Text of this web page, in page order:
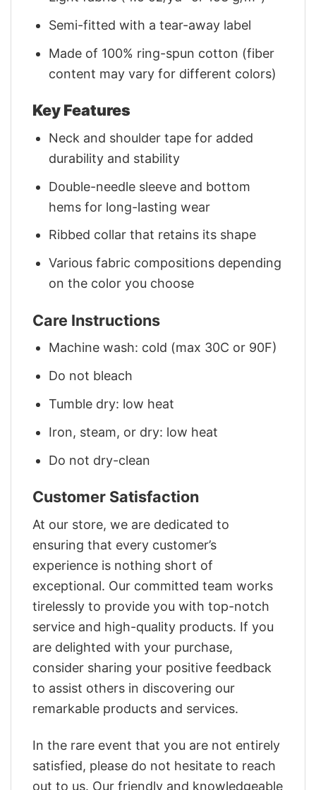
Semi-fitted with a tear-away label
Made of 100% ring-spun cotton (fiber
content may vary for different colors)
Key Features
Neck and shoulder tape for added
durability and stability
Double-needle sleeve and bottom
hems for long-lasting wear
Ribbed collar that retains its shape
Various fabric compositions depending
on the color you choose
Care Instructions
Machine wash: cold (max 30C or 90F)
Do not bleach
Tumble dry: low heat
Iron, steam, or dry: low heat
Do not dry-clean
Customer Satisfaction
At our store, we are dedicated to
ensuring that every customer’s
experience is nothing short of
exceptional. Our committed team works
tirelessly to provide you with top-notch
service and high-quality products. If you
are delighted with your purchase,
consider sharing your positive feedback
to assist others in discovering our
remarkable products and services.
In the rare event that you are not entirely
satisfied, please do not hesitate to reach
out to us. Our friendly and knowledgeable